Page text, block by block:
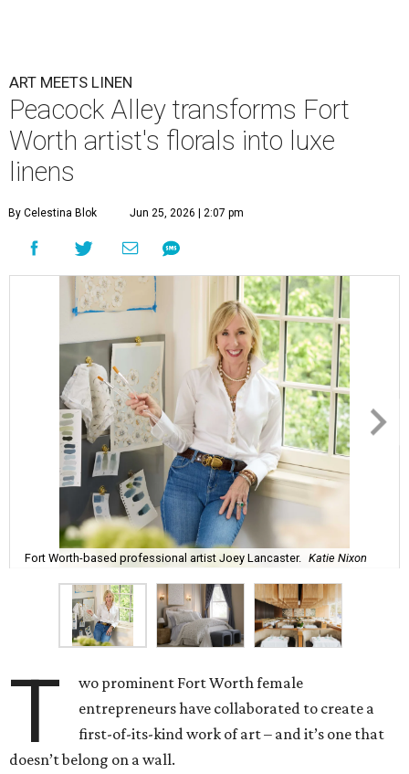
ART MEETS LINEN
Peacock Alley transforms Fort
Worth artist's florals into luxe
linens
By Celestina Blok Jun 25, 2026 | 2:07 pm
Fort Worth-based professional artist Joey Lancaster. Katie Nixon
T
wo prominent Fort Worth female
entrepreneurs have collaborated to create a
first-of-its-kind work of art – and it’s one that
doesn’t belong on a wall.